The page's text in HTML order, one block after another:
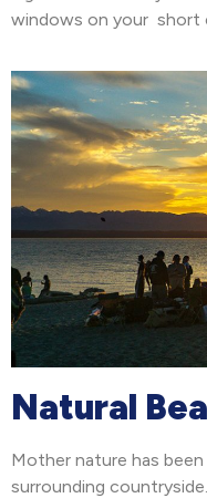
windows on your short
Natural
Mother nature has
surrounding